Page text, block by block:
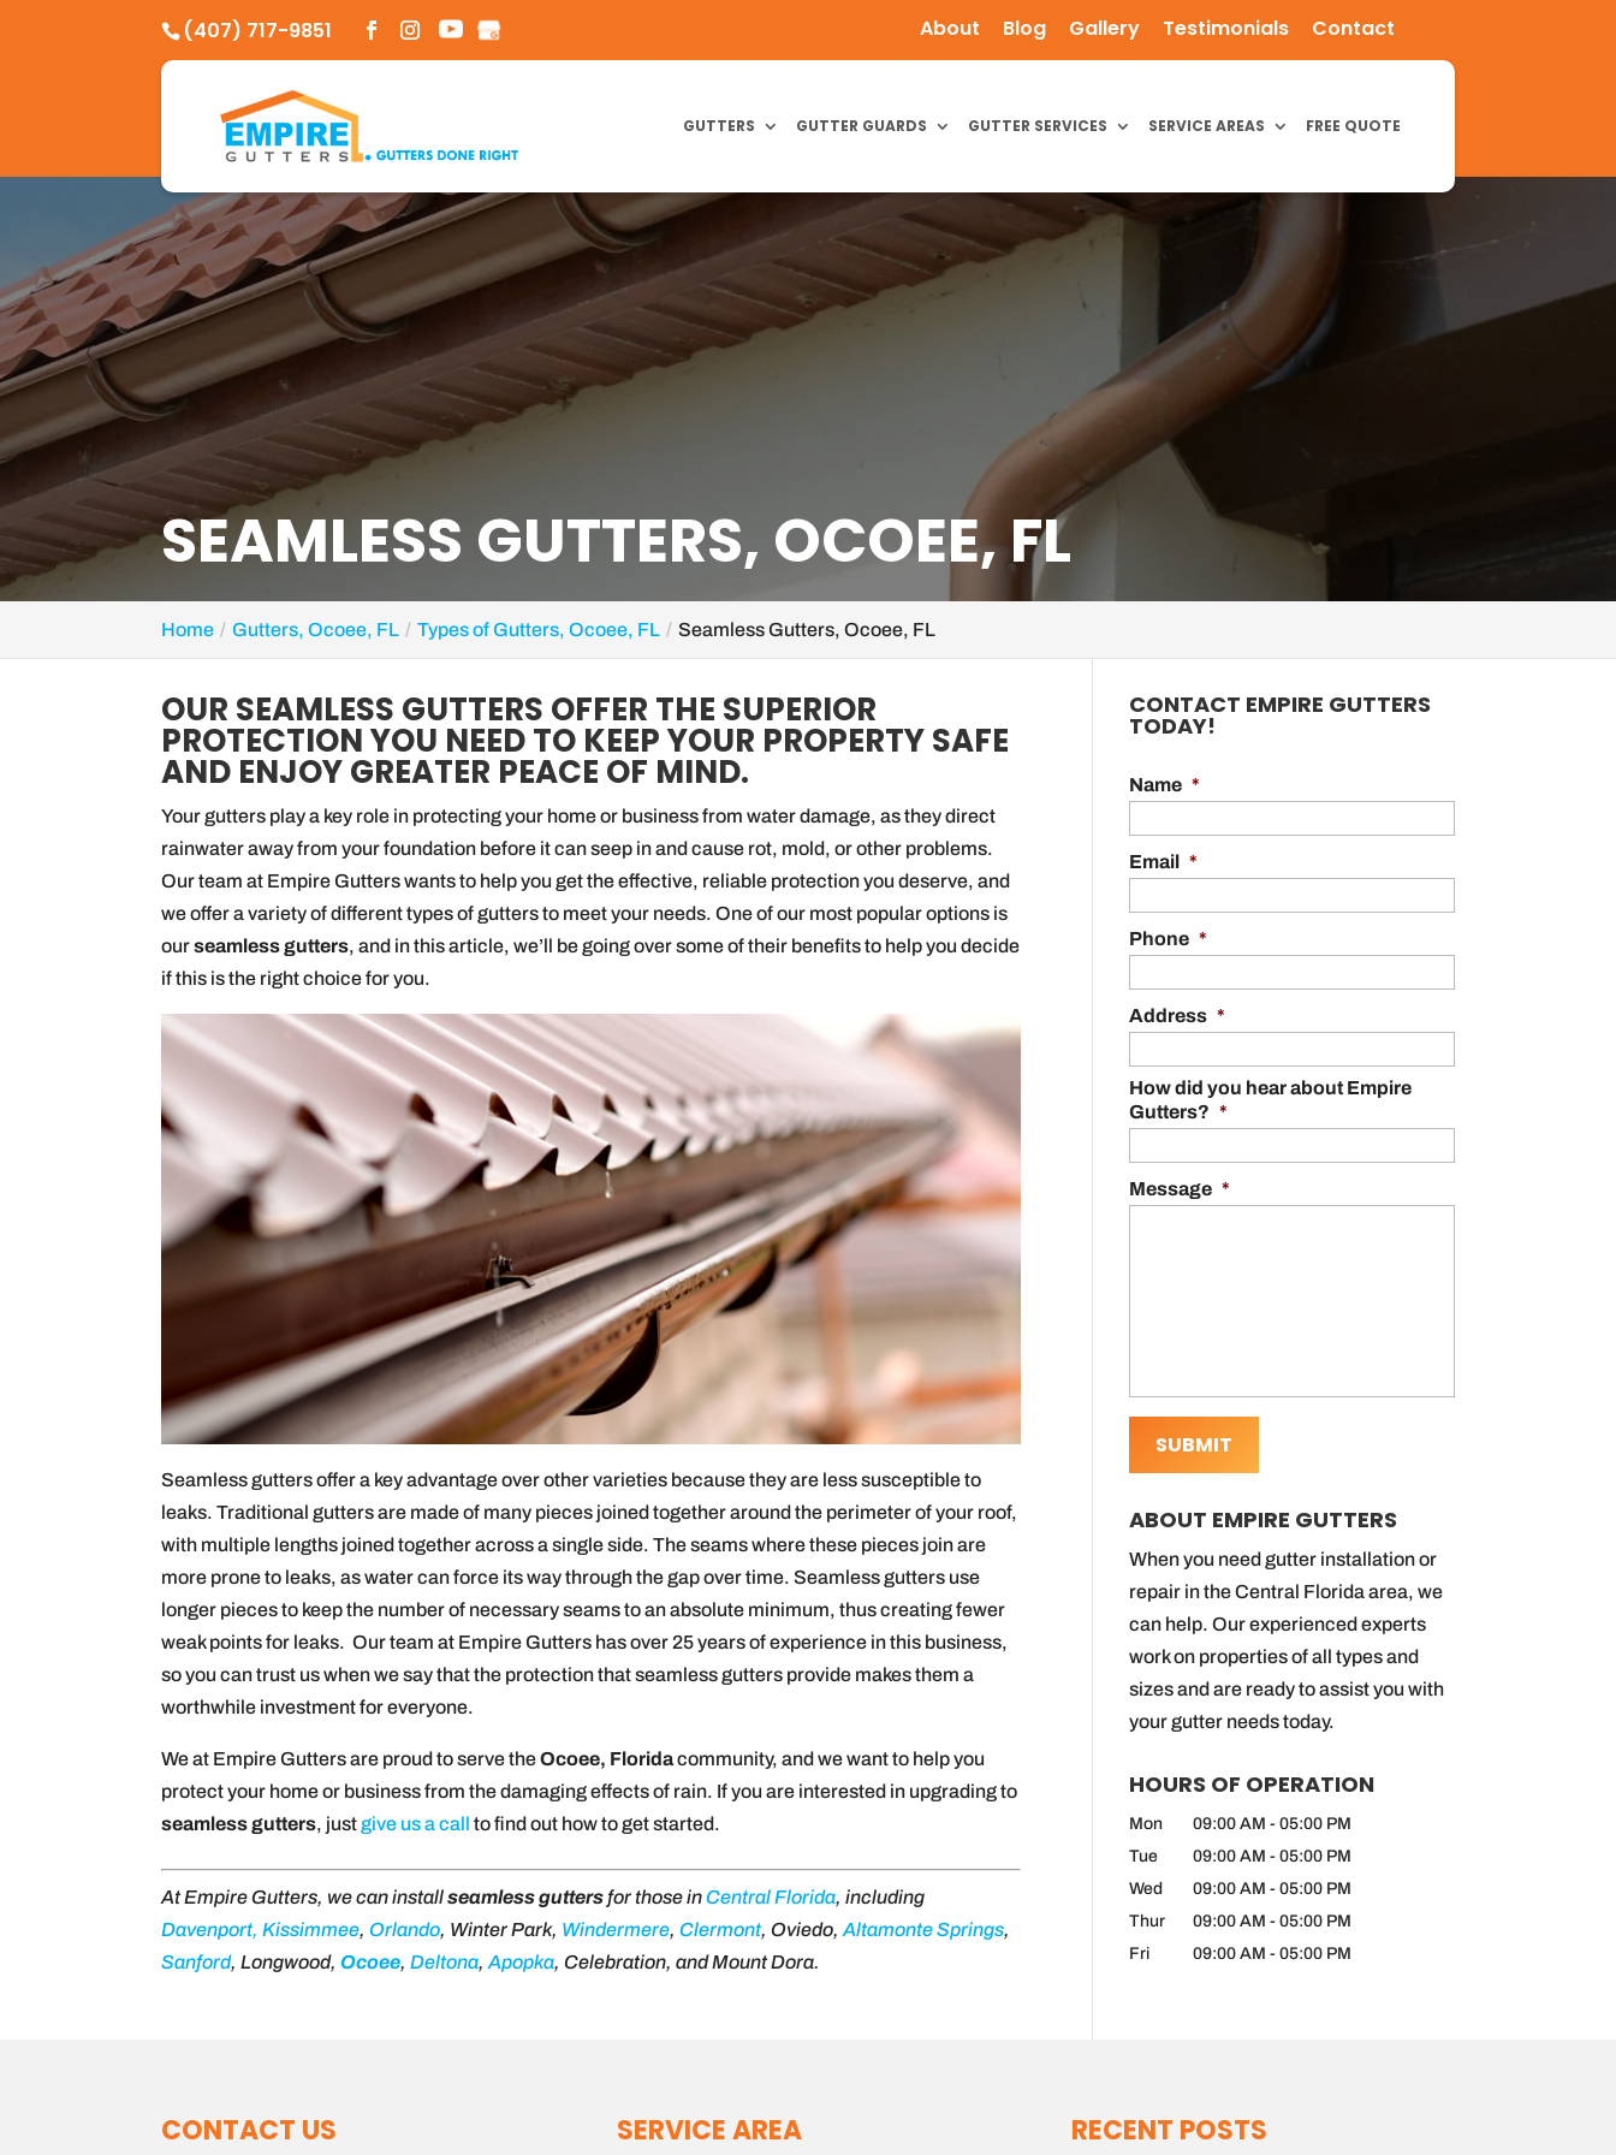
(407) 717-9851 About Blog Gallery Testimonials Contact
GUTTERS GUTTER GUARDS GUTTER SERVICES SERVICE AREAS FREE QUOTE
SEAMLESS GUTTERS, OCOEE, FL
Home Gutters, Ocoee, FL Types of Gutters, Ocoee, FL Seamless Gutters, Ocoee, FL
OUR SEAMLESS GUTTERS OFFER THE SUPERIOR
PROTECTION YOU NEED TO KEEP YOUR PROPERTY SAFE
AND ENJOY GREATER PEACE OF MIND.
Your gutters play a key role in protecting your home or business from water damage, as they direct
rainwater away from your foundation before it can seep in and cause rot, mold, or other problems.
Our team at Empire Gutters wants to help you get the effective, reliable protection you deserve, and
we offer a variety of different types of gutters to meet your needs. One of our most popular options is
ourseamless gutters, and in this article, we’ll be going over some of their benefits to help you decide
if this is the right choice for you.
Seamless gutters offer a key advantage over other varieties because they are less susceptible to
leaks. Traditional gutters are made of many pieces joined together around the perimeter of your roof,
with multiple lengths joined together across a single side. The seams where these pieces join are
more prone to leaks, as water can force its way through the gap over time. Seamless gutters use
longer pieces to keep the number of necessary seams to an absolute minimum, thus creating fewer
weak points for leaks. Our team at Empire Gutters has over 25 years of experience in this business,
so you can trust us when we say that the protection that seamless gutters provide makes them a
worthwhile investment for everyone.
We at Empire Gutters are proud to serve theOcoee, Floridacommunity, and we want to help you
protect your home or business from the damaging effects of rain. If you are interested in upgrading to
seamless gutters, justgive us a call to find out how to get started.
At Empire Gutters, we can installseamless guttersfor those inCentral Florida, including
Davenport, Kissimmee,Orlando, Winter Park, Windermere,Clermont, Oviedo,Altamonte Springs,
Sanford, Longwood,Ocoee,Deltona,Apopka, Celebration, and Mount Dora.
CONTACT EMPIRE GUTTERS
TODAY!
Name *
Email *
Phone *
Address *
How did you hear about Empire
Gutters? *
Message *
ABOUT EMPIRE GUTTERS
When you need gutter installation or
repair in the Central Florida area, we
can help. Our experienced experts
work on properties of all types and
sizes and are ready to assist you with
your gutter needs today.
HOURS OF OPERATION
Mon 09:00 AM - 05:00 PM
Tue
09:00 AM - 05:00 PM
Wed
09:00 AM - 05:00 PM
Thur
09:00 AM - 05:00 PM
Fri
09:00 AM - 05:00 PM
CONTACT US SERVICE AREA RECENT POSTS